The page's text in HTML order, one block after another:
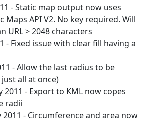
- Static map output now uses
Maps API V2. No key required. Will
URL > 2048 characters
- Fixed issue with clear fill having a
- Allow the last radius to be
all at once)
2011 - Export to KML now copes
radii
2011 - Circumference and area now